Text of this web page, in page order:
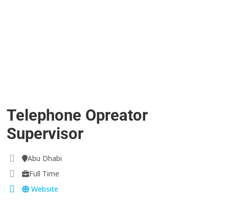
Telephone Opreator
Supervisor
Abu Dhabi
Full Time
Website